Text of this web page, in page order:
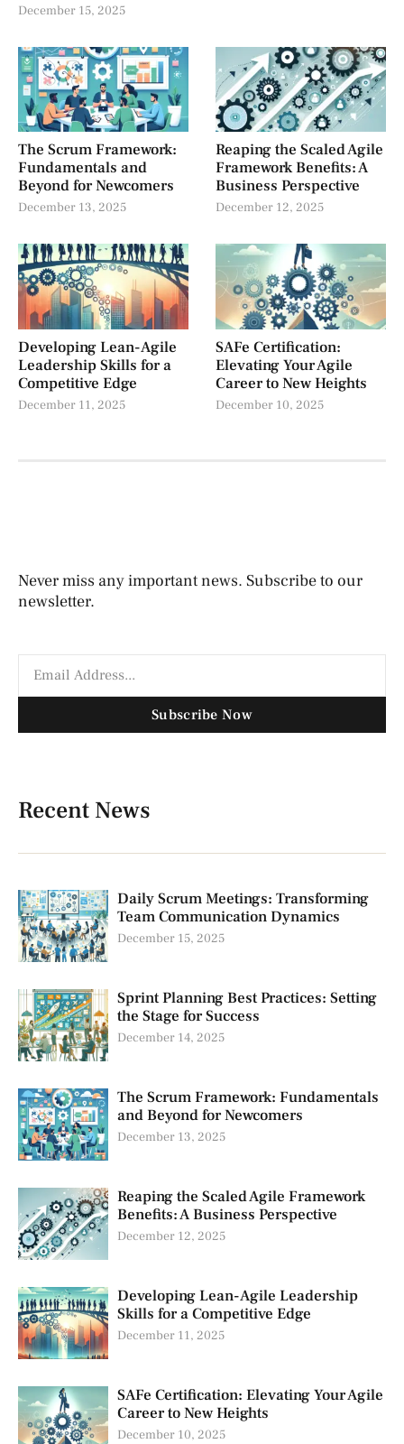
December 15, 2025
The Scrum Framework:
Fundamentals and
Beyond for Newcomers
December 13, 2025
Reaping the Scaled Agile
Framework Benefits: A
Business Perspective
December 12, 2025
Developing Lean-Agile
Leadership Skills for a
Competitive Edge
December 11, 2025
SAFe Certification:
Elevating Your Agile
Career to New Heights
December 10, 2025
Never miss any important news. Subscribe to our
newsletter.
Subscribe Now
Recent News
Daily Scrum Meetings: Transforming
Team Communication Dynamics
December 15, 2025
Sprint Planning Best Practices: Setting
the Stage for Success
December 14, 2025
The Scrum Framework: Fundamentals
and Beyond for Newcomers
December 13, 2025
Reaping the Scaled Agile Framework
Benefits: A Business Perspective
December 12, 2025
Developing Lean-Agile Leadership
Skills for a Competitive Edge
December 11, 2025
SAFe Certification: Elevating Your Agile
Career to New Heights
December 10, 2025